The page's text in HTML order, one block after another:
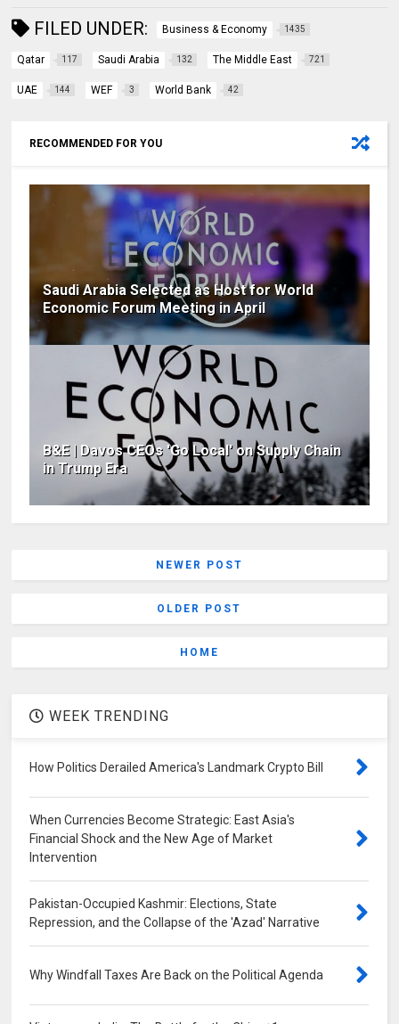
FILED UNDER: Business & Economy 1435
Qatar 117 Saudi Arabia 132 The Middle East 721
UAE 144 WEF 3 World Bank 42
RECOMMENDED FOR YOU
Saudi Arabia Selected as Host for World
Economic Forum Meeting in April
B&E | Davos CEOs 'Go Local' on Supply Chain
in Trump Era
NEWER POST
OLDER POST
HOME
WEEK TRENDING
How Politics Derailed America's Landmark Crypto Bill
When Currencies Become Strategic: East Asia's
Financial Shock and the New Age of Market
Intervention
Pakistan-Occupied Kashmir: Elections, State
Repression, and the Collapse of the 'Azad' Narrative
Why Windfall Taxes Are Back on the Political Agenda